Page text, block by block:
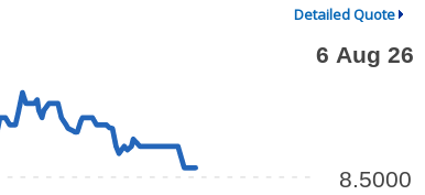
Detailed Quote